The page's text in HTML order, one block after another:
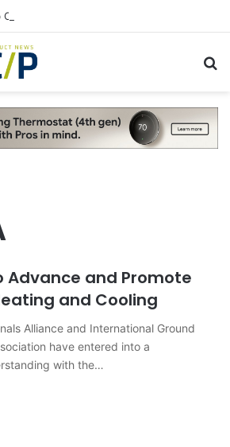
Advance and Promote
and Cooling
Alliance and International Ground
have entered into a
with the…